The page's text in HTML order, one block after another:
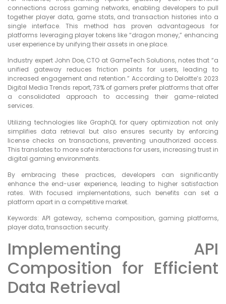
connections across gaming networks, enabling developers to pull
together player data, game stats, and transaction histories into a
single interface. This method has proven advantageous for
platforms leveraging player tokens like “dragon money,” enhancing
user experience by unifying their assets in one place.
Industry expert John Doe, CTO at GameTech Solutions, notes that “a
unified gateway reduces friction points for users, leading to
increased engagement and retention.” According to Deloitte’s 2023
Digital Media Trends report, 73% of gamers prefer platforms that offer
a consolidated approach to accessing their game-related
services.
Utilizing technologies like GraphQL for query optimization not only
simplifies data retrieval but also ensures security by enforcing
license checks on transactions, preventing unauthorized access.
This translates to more safe interactions for users, increasing trust in
digital gaming environments.
By embracing these practices, developers can significantly
enhance the end-user experience, leading to higher satisfaction
rates. With focused implementations, such benefits can set a
platform apart in a competitive market.
Keywords: API gateway, schema composition, gaming platforms,
player data, transaction security.
Implementing API
Composition for Efficient
Data Retrieval